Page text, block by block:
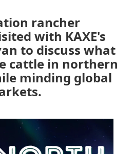
rancher
with KAXE's
to discuss what
cattle in northern
minding global